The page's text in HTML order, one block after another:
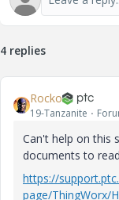
4 replies
Rocko
19-Tanzanite
Can't help on this
documents to
https://
page/ThingWorx/